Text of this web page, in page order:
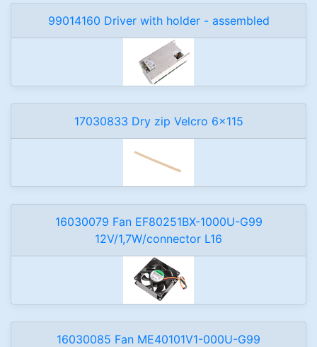
99014160 Driver with holder - assembled
17030833 Dry zip Velcro 6x115
16030079 Fan EF80251BX-1000U-G99
12V/1,7W/connector L16
16030085 Fan ME40101V1-000U-G99